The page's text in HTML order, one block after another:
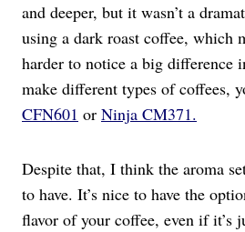
and deeper, but it wasn’t a
using a dark roast coffee, which
harder to notice a big difference
make different types of coffees,
CFN601 or Ninja CM371.
Despite that, I think the aroma
to have. It’s nice to have the
flavor of your coffee, even if it’s